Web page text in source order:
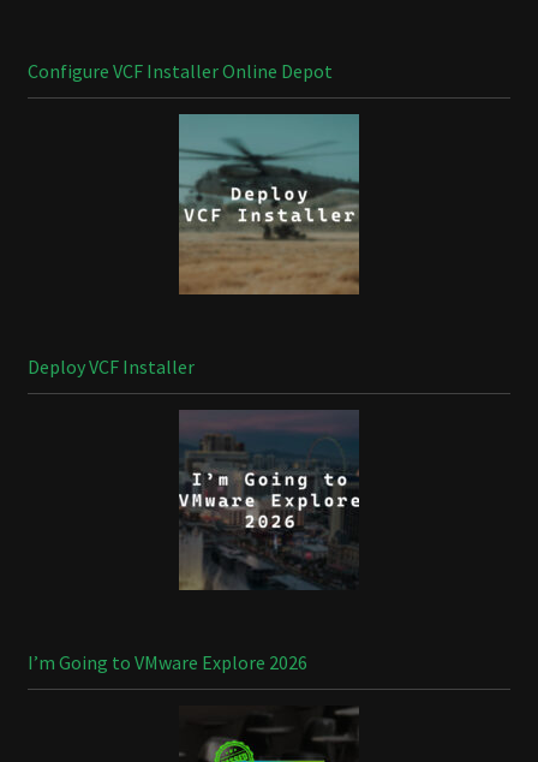
Configure VCF Installer Online Depot
Deploy VCF Installer
I’m Going to VMware Explore 2026